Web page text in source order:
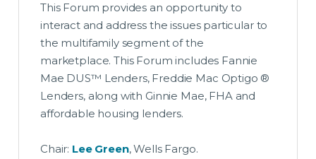
This Forum provides an opportunity to
interact and address the issues particular to
the multifamily segment of the
marketplace. This Forum includes Fannie
Mae DUS™ Lenders, Freddie Mac Optigo ®
Lenders, along with Ginnie Mae, FHA and
affordable housing lenders.
Chair: Lee Green, Wells Fargo.